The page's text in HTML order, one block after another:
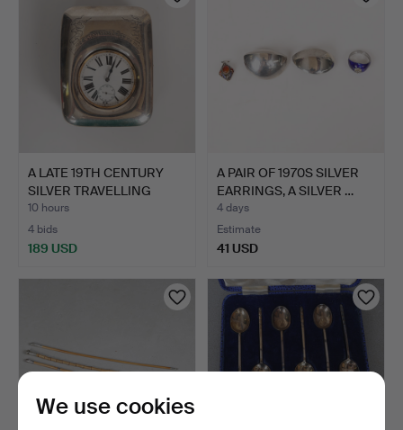
A LATE 19TH CENTURY
SILVER TRAVELLING
WATC…
10 hours
4 bids
189 USD
A PAIR OF 1970S SILVER
EARRINGS, A SILVER …
4 days
Estimate
41 USD
We use cookies